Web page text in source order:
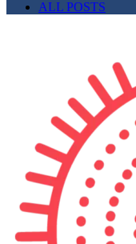
ALL POSTS